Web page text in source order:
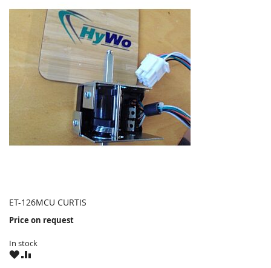
ET-126MCU CURTIS
Price on request
In stock
WISHCOMPARE